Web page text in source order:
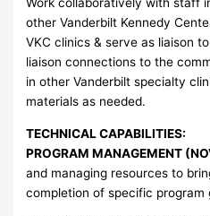
Work collaboratively with staff
other Vanderbilt Kennedy
VKC clinics & serve as liaison
liaison connections to the
in other Vanderbilt specialty
materials as needed.
TECHNICAL CAPABILITIES:
PROGRAM MANAGEMENT
and managing resources to
completion of specific program